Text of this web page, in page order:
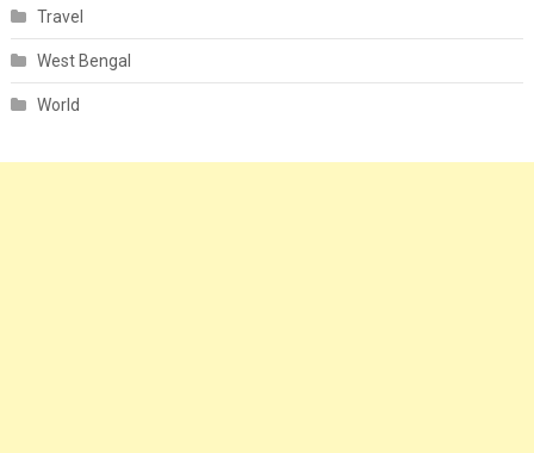
Travel
West Bengal
World